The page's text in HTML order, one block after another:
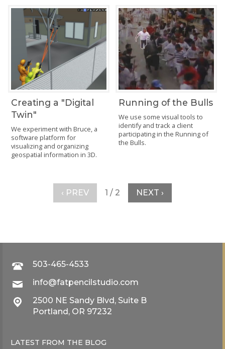
Creating a "Digital
Twin"
We experiment with Bruce, a
software platform for
visualizing and organizing
geospatial information in 3D.
Running of the Bulls
We use some visual tools to
identify and track a client
participating in the Running of
the Bulls.
‹ PREV 1 / 2 NEXT ›
503-465-4533
info@fatpencilstudio.com
2500 NE Sandy Blvd, Suite B
Portland, OR 97232
LATEST FROM THE BLOG